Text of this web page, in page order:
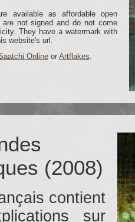
available as affordable open
not signed and do not come
They have a watermark with
website's url.
Online or Artflakes.
(2008)
contient
sur